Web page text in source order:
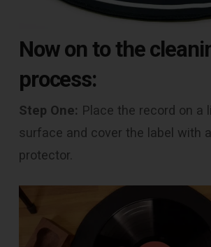
Now on to the
process:
Step One: Place the record on a
surface and cover the label with
protector.